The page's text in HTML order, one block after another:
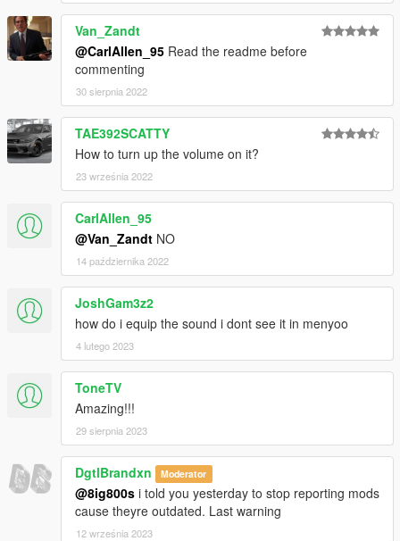
Van_Zandt
@CarlAllen_95 Read the readme before
commenting
30 sierpnia 2022
TAE392SCATTY
How to turn up the volume on it?
23 września 2022
CarlAllen_95
@Van_Zandt NO
14 października 2022
JoshGam3z2
how do i equip the sound i dont see it in menyoo
4 lutego 2023
ToneTV
Amazing!!!
29 sierpnia 2023
DgtlBrandxn Moderator
@8ig800s i told you yesterday to stop reporting mods
cause theyre outdated. Last warning
12 września 2023